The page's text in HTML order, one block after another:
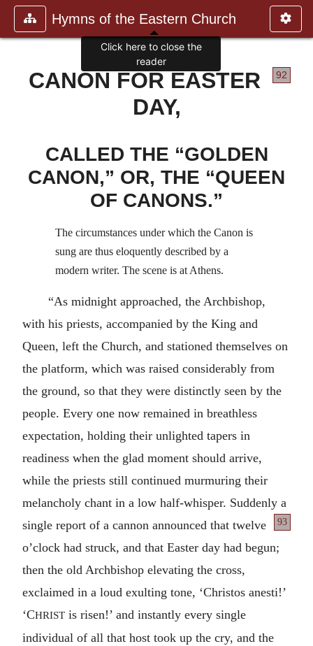
Hymns of the Eastern Church
92
CANON FOR EASTER
DAY,
CALLED THE “GOLDEN
CANON,” OR, THE “QUEEN
OF CANONS.”
The circumstances under which the Canon is
sung are thus eloquently described by a
modern writer. The scene is at Athens.
“As midnight approached, the Archbishop,
with his priests, accompanied by the King and
Queen, left the Church, and stationed themselves on
the platform, which was raised considerably from
the ground, so that they were distinctly seen by the
people. Every one now remained in breathless
expectation, holding their unlighted tapers in
readiness when the glad moment should arrive,
while the priests still continued murmuring their
melancholy chant in a low half-whisper. Suddenly a
single report
93
of a cannon announced that twelve
o’clock had struck, and that Easter day had begun;
then the old Archbishop elevating the cross,
exclaimed in a loud exulting tone, ‘Christos anesti!’
‘CHRIST is risen!’ and instantly every single
individual of all that host took up the cry, and the
Click here to close the
reader